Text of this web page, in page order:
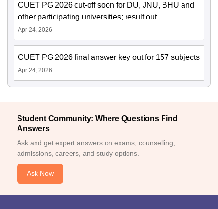
CUET PG 2026 cut-off soon for DU, JNU, BHU and
other participating universities; result out
Apr 24, 2026
CUET PG 2026 final answer key out for 157 subjects
Apr 24, 2026
Student Community: Where Questions Find
Answers
Ask and get expert answers on exams, counselling,
admissions, careers, and study options.
Ask Now